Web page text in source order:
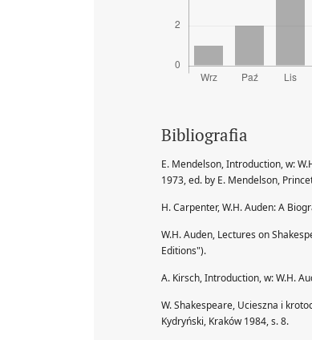
Bibliografia
E. Mendelson, Introduction, w:
1973, ed. by E. Mendelson,
H. Carpenter, W.H. Auden: A
W.H. Auden, Lectures on
Editions").
A. Kirsch, Introduction, w: W.H.
W. Shakespeare, Ucieszna i
Kydryński, Kraków 1984, s. 8.